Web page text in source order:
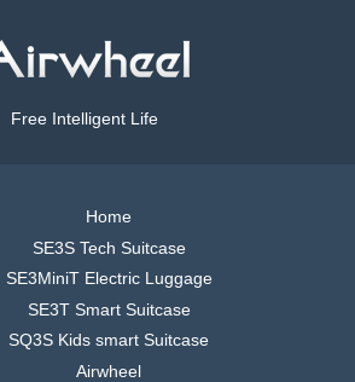
Free Intelligent Life
Home
SE3S Tech Suitcase
SE3MiniT Electric Luggage
SE3T Smart Suitcase
SQ3S Kids smart Suitcase
Airwheel